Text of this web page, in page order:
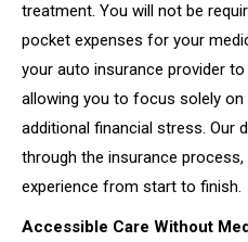
treatment. You will not be
pocket expenses for your
your auto insurance provider
allowing you to focus solely
additional financial stress. Our
through the insurance
experience from start to finish.
Accessible Care Without